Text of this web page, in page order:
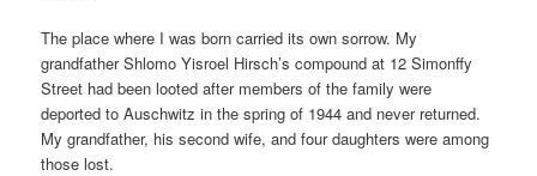
The place where I was born carried its own sorrow. My
grandfather Shlomo Yisroel Hirsch’s compound at 12 Simonffy
Street had been looted after members of the family were
deported to Auschwitz in the spring of 1944 and never returned.
My grandfather, his second wife, and four daughters were among
those lost.